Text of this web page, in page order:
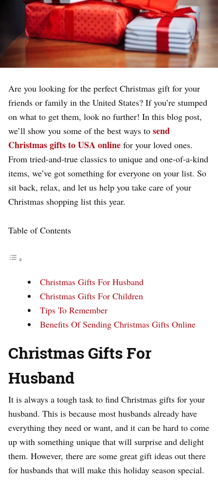
Are you looking for the perfect Christmas gift for your
friends or family in the United States? If you’re stumped
on what to get them, look no further! In this blog post,
we’ll show you some of the best ways to send
Christmas gifts to USA online for your loved ones.
From tried-and-true classics to unique and one-of-a-kind
items, we’ve got something for everyone on your list. So
sit back, relax, and let us help you take care of your
Christmas shopping list this year.
Table of Contents
Christmas Gifts For Husband
Christmas Gifts For Children
Tips To Remember
Benefits Of Sending Christmas Gifts Online
Christmas Gifts For
Husband
It is always a tough task to find Christmas gifts for your
husband. This is because most husbands already have
everything they need or want, and it can be hard to come
up with something unique that will surprise and delight
them. However, there are some great gift ideas out there
for husbands that will make this holiday season special.